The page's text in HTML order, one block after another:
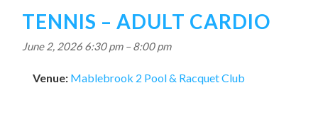
TENNIS – ADULT CARDIO
June 2, 2026 6:30 pm–8:00 pm
Venue: Mablebrook 2 Pool & Racquet Club